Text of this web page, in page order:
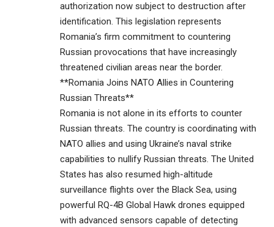
authorization now subject to destruction after
identification. This legislation represents
Romania’s firm commitment to countering
Russian provocations that have increasingly
threatened civilian areas near the border.
**Romania Joins NATO Allies in Countering
Russian Threats**
Romania is not alone in its efforts to counter
Russian threats. The country is coordinating with
NATO allies and using Ukraine’s naval strike
capabilities to nullify Russian threats. The United
States has also resumed high-altitude
surveillance flights over the Black Sea, using
powerful RQ-4B Global Hawk drones equipped
with advanced sensors capable of detecting